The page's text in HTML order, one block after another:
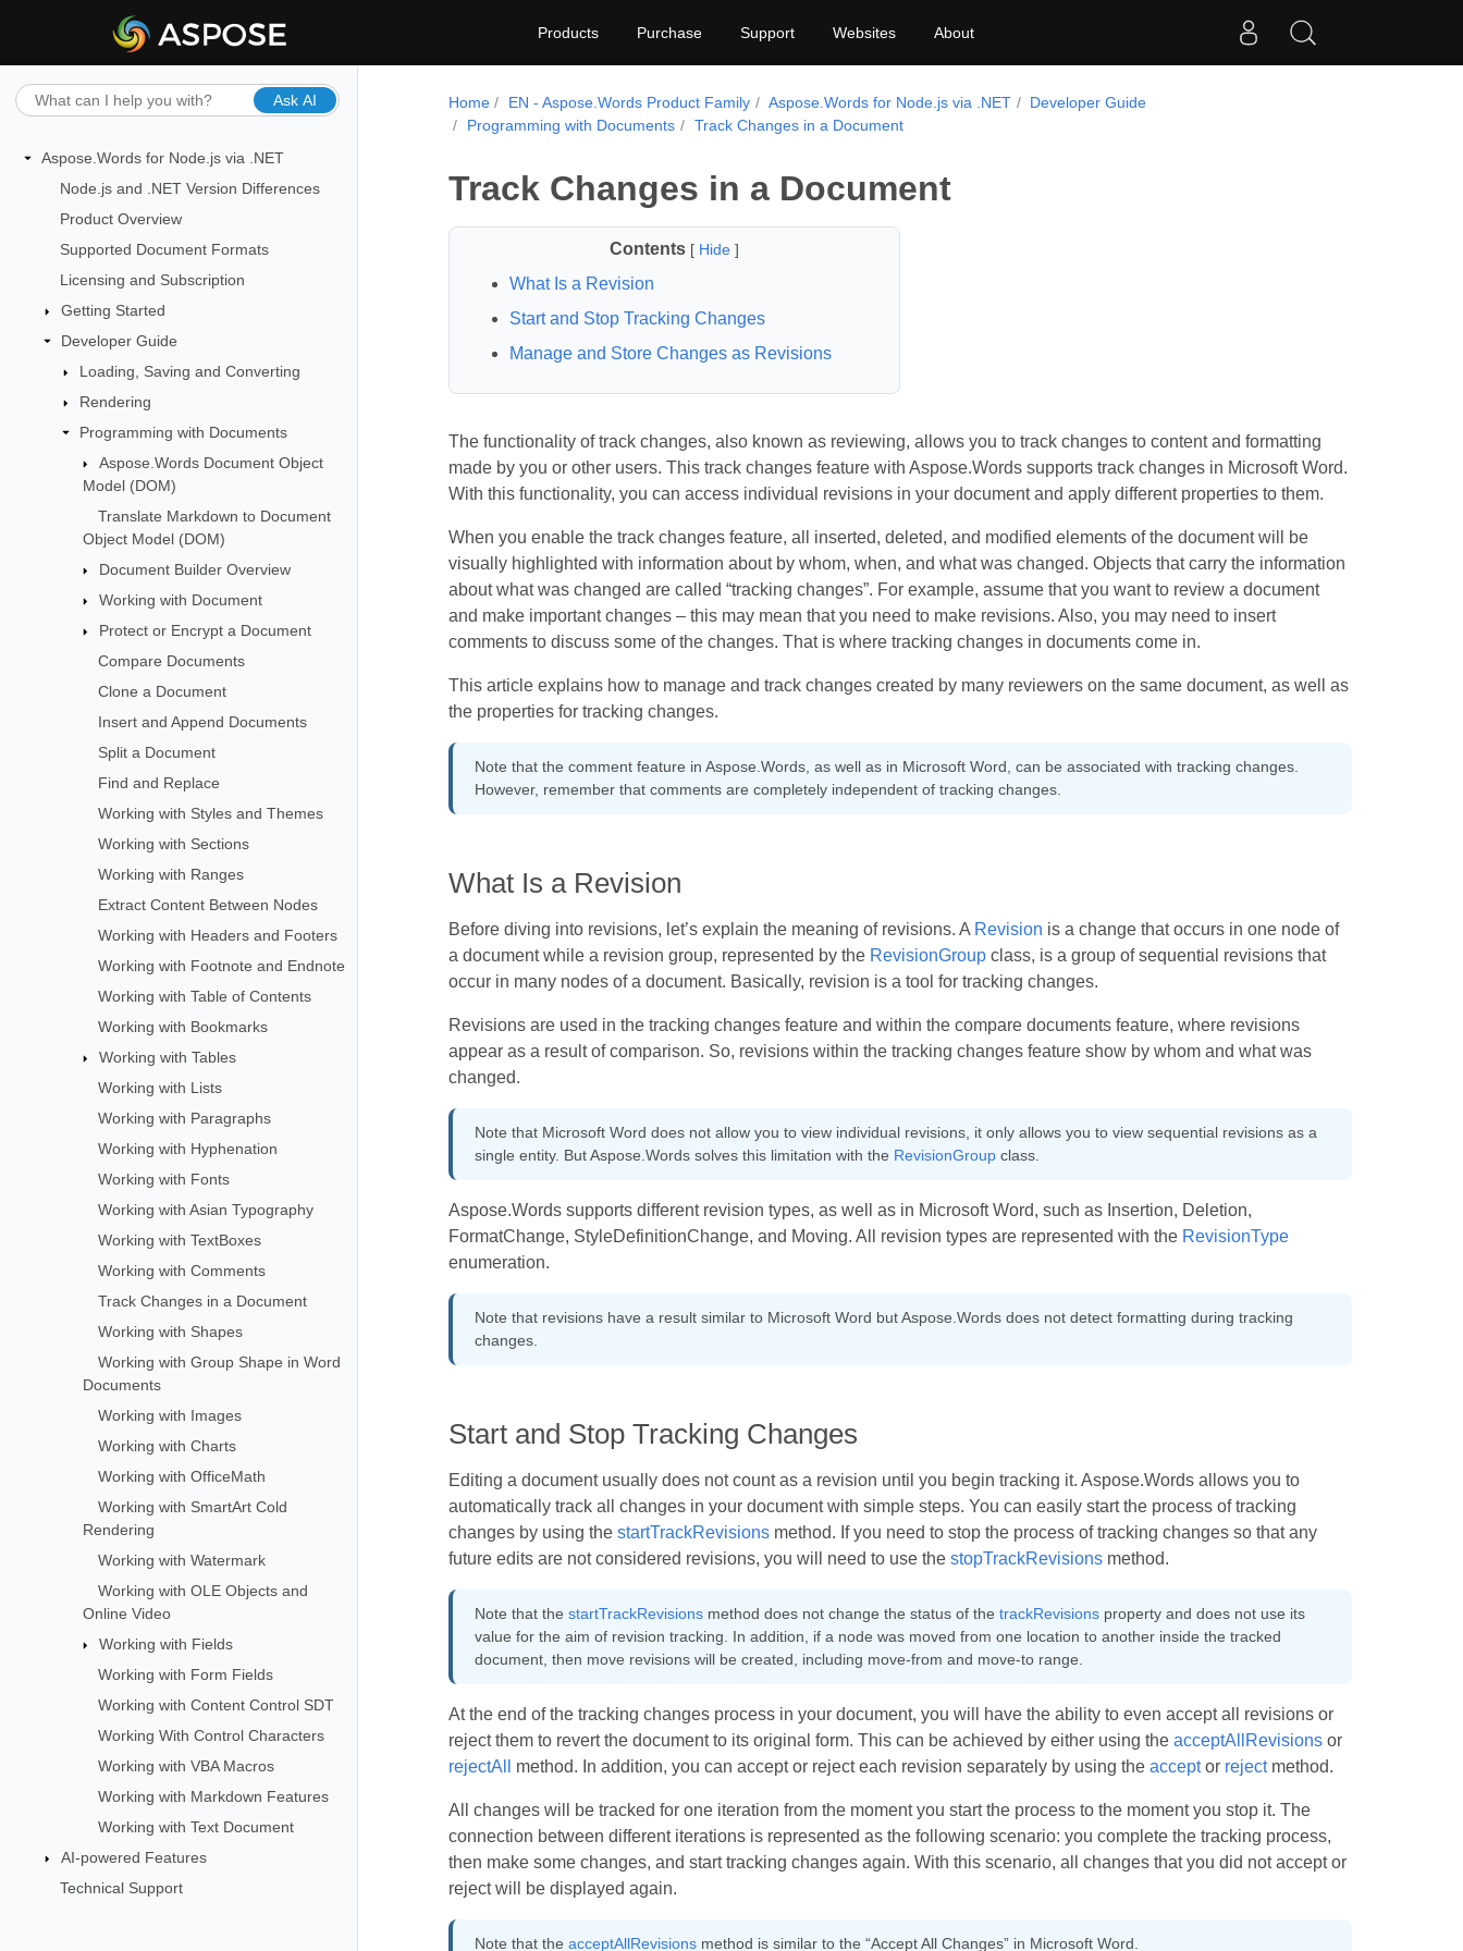
Products Purchase Support Websites About
Ask AI
Aspose.Words for Node.js via .NET
Node.js and .NET Version Differences
Product Overview
Supported Document Formats
Licensing and Subscription
Getting Started
Developer Guide
Loading, Saving and Converting
Rendering
Programming with Documents
Aspose.Words Document Object
Model (DOM)
Translate Markdown to Document
Object Model (DOM)
Document Builder Overview
Working with Document
Protect or Encrypt a Document
Compare Documents
Clone a Document
Insert and Append Documents
Split a Document
Find and Replace
Working with Styles and Themes
Working with Sections
Working with Ranges
Extract Content Between Nodes
Working with Headers and Footers
Working with Footnote and Endnote
Working with Table of Contents
Working with Bookmarks
Working with Tables
Working with Lists
Working with Paragraphs
Working with Hyphenation
Working with Fonts
Working with Asian Typography
Working with TextBoxes
Working with Comments
Track Changes in a Document
Working with Shapes
Working with Group Shape in Word
Documents
Working with Images
Working with Charts
Working with OfficeMath
Working with SmartArt Cold
Rendering
Working with Watermark
Working with OLE Objects and
Online Video
Working with Fields
Working with Form Fields
Working with Content Control SDT
Working With Control Characters
Working with VBA Macros
Working with Markdown Features
Working with Text Document
AI-powered Features
Technical Support
Home EN - Aspose.Words Product Family Aspose.Words for Node.js via .NET
Developer Guide
Programming with Documents
Track Changes in a Document
Track Changes in a Document
Contents[ Hide ]
What Is a Revision
Start and Stop Tracking Changes
Manage and Store Changes as Revisions
The functionality of track changes, also known as reviewing, allows you to track changes to content and formatting
made by you or other users. This track changes feature with Aspose.Words supports track changes in Microsoft Word.
With this functionality, you can access individual revisions in your document and apply different properties to them.
When you enable the track changes feature, all inserted, deleted, and modified elements of the document will be
visually highlighted with information about by whom, when, and what was changed. Objects that carry the information
about what was changed are called “tracking changes”. For example, assume that you want to review a document
and make important changes – this may mean that you need to make revisions. Also, you may need to insert
comments to discuss some of the changes. That is where tracking changes in documents come in.
This article explains how to manage and track changes created by many reviewers on the same document, as well as
the properties for tracking changes.
Note that the comment feature in Aspose.Words, as well as in Microsoft Word, can be associated with tracking changes.
However, remember that comments are completely independent of tracking changes.
What Is a Revision
Before diving into revisions, let’s explain the meaning of revisions. A Revision is a change that occurs in one node of
a document while a revision group, represented by the RevisionGroupclass, is a group of sequential revisions that
occur in many nodes of a document. Basically, revision is a tool for tracking changes.
Revisions are used in the tracking changes feature and within the compare documents feature, where revisions
appear as a result of comparison. So, revisions within the tracking changes feature show by whom and what was
changed.
Note that Microsoft Word does not allow you to view individual revisions, it only allows you to view sequential revisions as a
single entity. But Aspose.Words solves this limitation with the RevisionGroupclass.
Aspose.Words supports different revision types, as well as in Microsoft Word, such as Insertion, Deletion,
FormatChange, StyleDefinitionChange, and Moving. All revision types are represented with the RevisionType
enumeration.
Note that revisions have a result similar to Microsoft Word but Aspose.Words does not detect formatting during tracking
changes.
Start and Stop Tracking Changes
Editing a document usually does not count as a revision until you begin tracking it. Aspose.Words allows you to
automatically track all changes in your document with simple steps. You can easily start the process of tracking
changes by using the startTrackRevisionsmethod. If you need to stop the process of tracking changes so that any
future edits are not considered revisions, you will need to use the stopTrackRevisionsmethod.
Note that the startTrackRevisionsmethod does not change the status of the trackRevisionsproperty and does not use its
value for the aim of revision tracking. In addition, if a node was moved from one location to another inside the tracked
document, then move revisions will be created, including move-from and move-to range.
At the end of the tracking changes process in your document, you will have the ability to even accept all revisions or
reject them to revert the document to its original form. This can be achieved by either using the acceptAllRevisionsor
rejectAll
method. In addition, you can accept or reject each revision separately by using the acceptor rejectmethod.
All changes will be tracked for one iteration from the moment you start the process to the moment you stop it. The
connection between different iterations is represented as the following scenario: you complete the tracking process,
then make some changes, and start tracking changes again. With this scenario, all changes that you did not accept or
reject will be displayed again.
Note that the acceptAllRevisionsmethod is similar to the “Accept All Changes” in Microsoft Word.